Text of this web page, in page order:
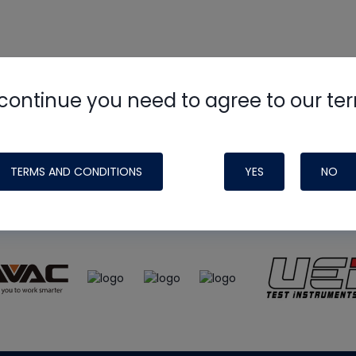
you need to agree to our
TERMS AND CONDITIONS YES NO
HVAC Schoolsite, podcast and tech